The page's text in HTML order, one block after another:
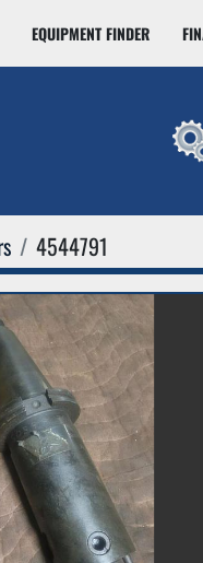
EQUIPMENT FINDER
4544791